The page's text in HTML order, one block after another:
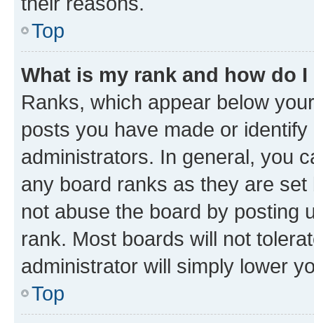
Top
What is my rank and how do
Ranks, which appear below
posts you have made or
administrators. In general, you
any board ranks as they are
not abuse the board by posting
rank. Most boards will not
administrator will simply lower
Top